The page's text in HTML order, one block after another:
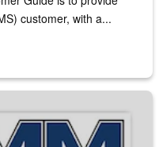
customer, with a...
Manual